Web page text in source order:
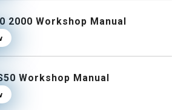
2000 Workshop Manual
Workshop Manual